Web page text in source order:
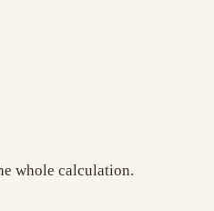
whole calculation.